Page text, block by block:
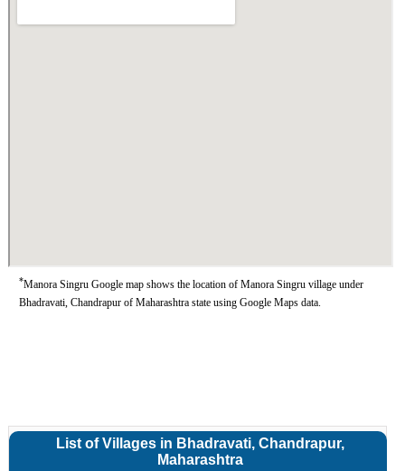
*Manora Singru Google map shows the location of Manora Singru village under
Bhadravati, Chandrapur of Maharashtra state using Google Maps data.
List of Villages in Bhadravati, Chandrapur,
Maharashtra